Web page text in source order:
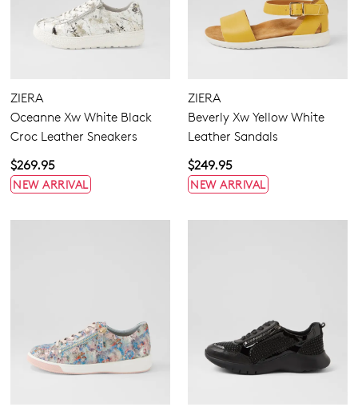
ZIERA
Oceanne Xw White Black
Croc Leather Sneakers
$269.95
NEW ARRIVAL
ZIERA
Beverly Xw Yellow White
Leather Sandals
$249.95
NEW ARRIVAL